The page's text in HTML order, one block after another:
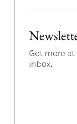
Get more
inbox.